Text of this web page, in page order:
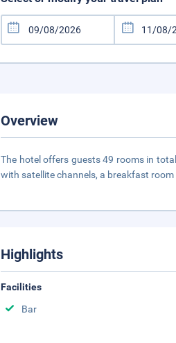
Overview
The hotel offers guests 49 rooms in
with satellite channels, a breakfast
Highlights
Facilities
Bar